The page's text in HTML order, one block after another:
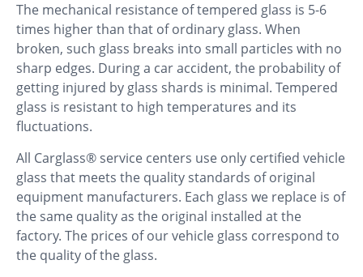
The mechanical resistance of tempered glass is 5-6
times higher than that of ordinary glass. When
broken, such glass breaks into small particles with no
sharp edges. During a car accident, the probability of
getting injured by glass shards is minimal. Tempered
glass is resistant to high temperatures and its
fluctuations.
All Carglass® service centers use only certified vehicle
glass that meets the quality standards of original
equipment manufacturers. Each glass we replace is of
the same quality as the original installed at the
factory. The prices of our vehicle glass correspond to
the quality of the glass.